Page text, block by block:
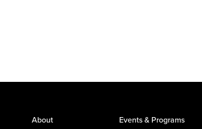
About Events & Programs